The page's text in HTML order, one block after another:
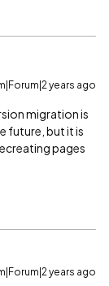
years ago
migration is
future, but it is
pages
years ago